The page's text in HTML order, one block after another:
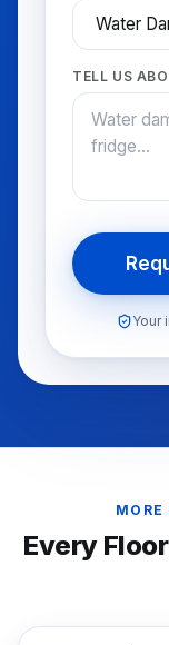
TELL US
Your
MORE
Every